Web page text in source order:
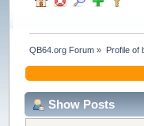
QB64.org Forum » Profile of
Show Posts